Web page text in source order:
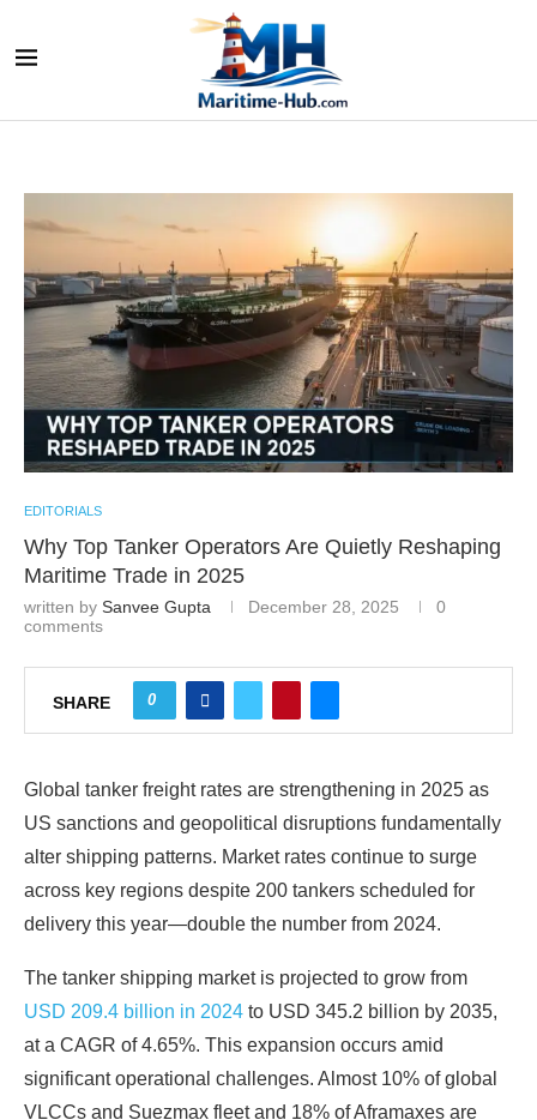
EDITORIALS
Why Top Tanker Operators Are Quietly Reshaping
Maritime Trade in 2025
written by Sanvee Gupta December 28, 2025
0
comments
SHARE 0
Global tanker freight rates are strengthening in 2025 as
US sanctions and geopolitical disruptions fundamentally
alter shipping patterns. Market rates continue to surge
across key regions despite 200 tankers scheduled for
delivery this year—double the number from 2024.
The tanker shipping market is projected to grow from
USD 209.4 billion in 2024 to USD 345.2 billion by 2035,
at a CAGR of 4.65%. This expansion occurs amid
significant operational challenges. Almost 10% of global
VLCCs and Suezmax fleet and 18% of Aframaxes are